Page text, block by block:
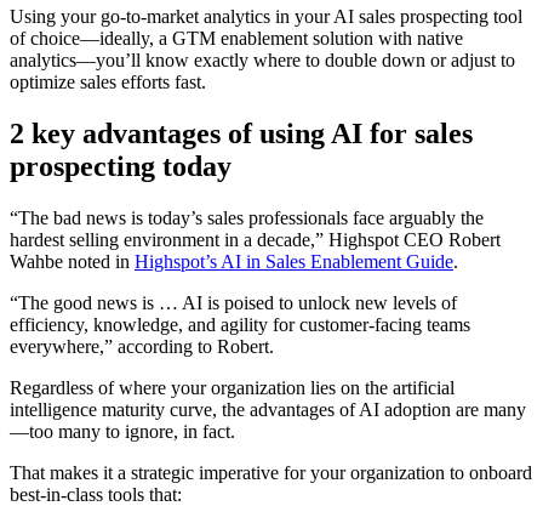
Using your go-to-market analytics in your AI sales prospecting tool
of choice—ideally, a GTM enablement solution with native
analytics—you’ll know exactly where to double down or adjust to
optimize sales efforts fast.
2 key advantages of using AI for sales
prospecting today
“The bad news is today’s sales professionals face arguably the
hardest selling environment in a decade,” Highspot CEO Robert
Wahbe noted in Highspot’s AI in Sales Enablement Guide.
“The good news is … AI is poised to unlock new levels of
efficiency, knowledge, and agility for customer-facing teams
everywhere,” according to Robert.
Regardless of where your organization lies on the artificial
intelligence maturity curve, the advantages of AI adoption are many
—too many to ignore, in fact.
That makes it a strategic imperative for your organization to onboard
best-in-class tools that: